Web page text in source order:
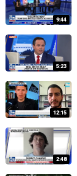
9:44
5:23
12:15
2:48